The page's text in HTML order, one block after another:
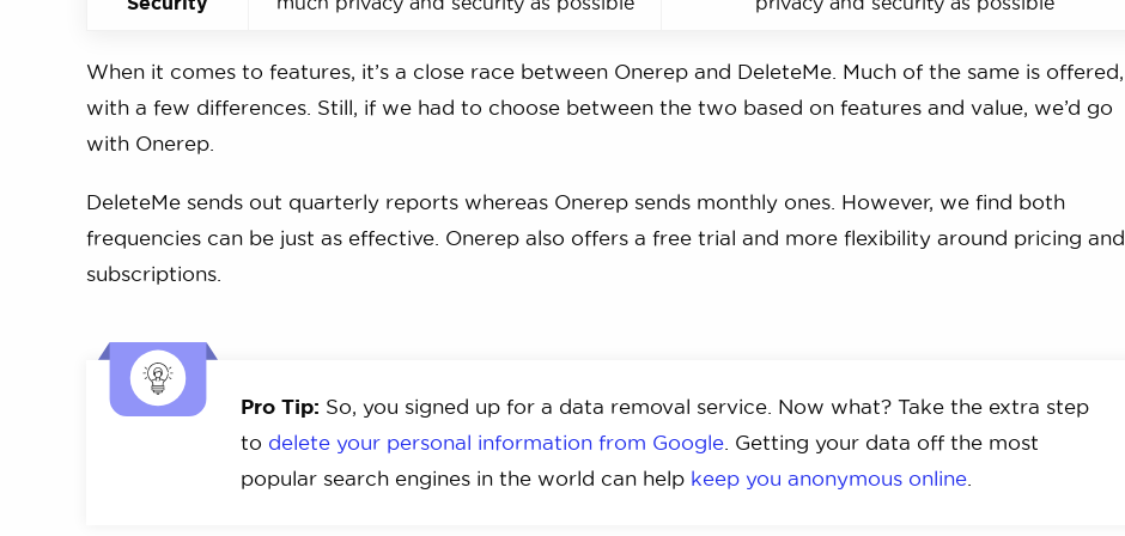
When it comes to features, it’s a close race between Onerep and DeleteMe. Much of the same is offered,
with a few differences. Still, if we had to choose between the two based on features and value, we’d go
with Onerep.
DeleteMe sends out quarterly reports whereas Onerep sends monthly ones. However, we find both
frequencies can be just as effective. Onerep also offers a free trial and more flexibility around pricing and
subscriptions.
Pro Tip: So, you signed up for a data removal service. Now what? Take the extra step
to delete your personal information from Google . Getting your data off the most
popular search engines in the world can help keep you anonymous online